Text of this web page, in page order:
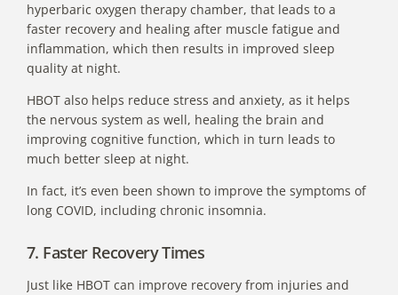
hyperbaric oxygen therapy chamber, that leads to a
faster recovery and healing after muscle fatigue and
inflammation, which then results in improved sleep
quality at night.
HBOT also helps reduce stress and anxiety, as it helps
the nervous system as well, healing the brain and
improving cognitive function, which in turn leads to
much better sleep at night.
In fact, it’s even been shown to improve the symptoms of
long COVID, including chronic insomnia.
7. Faster Recovery Times
Just like HBOT can improve recovery from injuries and